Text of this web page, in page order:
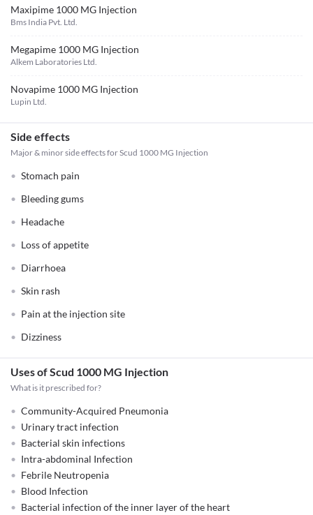
Maxipime 1000 MG Injection
Bms India Pvt. Ltd.
Megapime 1000 MG Injection
Alkem Laboratories Ltd.
Novapime 1000 MG Injection
Lupin Ltd.
Side effects
Major & minor side effects for Scud 1000 MG Injection
Stomach pain
Bleeding gums
Headache
Loss of appetite
Diarrhoea
Skin rash
Pain at the injection site
Dizziness
Uses of Scud 1000 MG Injection
What is it prescribed for?
Community-Acquired Pneumonia
Urinary tract infection
Bacterial skin infections
Intra-abdominal Infection
Febrile Neutropenia
Blood Infection
Bacterial infection of the inner layer of the heart